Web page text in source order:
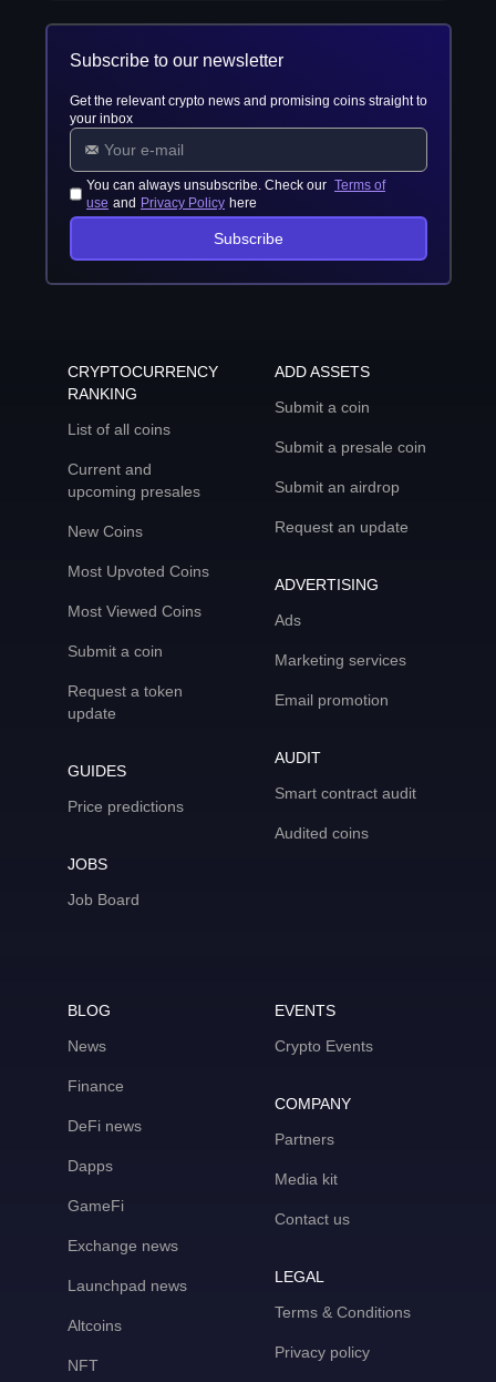
Subscribe to our newsletter
Get the relevant crypto news and promising coins straight to
your inbox
You can always unsubscribe. Check our Terms of
use and Privacy Policy here
Subscribe
CRYPTOCURRENCY
RANKING
List of all coins
Current and
upcoming presales
New Coins
Most Upvoted Coins
Most Viewed Coins
Submit a coin
Request a token
update
GUIDES
Price predictions
JOBS
Job Board
ADD ASSETS
Submit a coin
Submit a presale coin
Submit an airdrop
Request an update
ADVERTISING
Ads
Marketing services
Email promotion
AUDIT
Smart contract audit
Audited coins
BLOG
News
Finance
DeFi news
Dapps
GameFi
Exchange news
Launchpad news
Altcoins
NFT
EVENTS
Crypto Events
COMPANY
Partners
Media kit
Contact us
LEGAL
Terms & Conditions
Privacy policy